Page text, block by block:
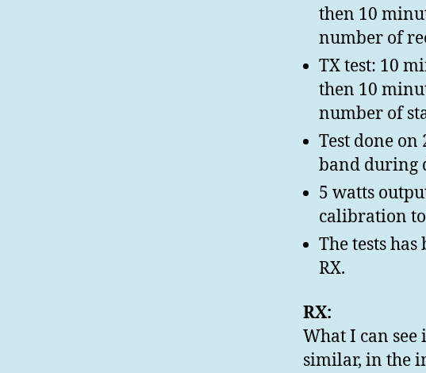
then 10
number of
TX test: 10
then 10
number of
Test done
band during
5 watts
calibration
The tests
RX.
RX:
What I can
similar, in the